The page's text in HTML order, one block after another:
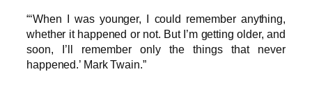
“‘When I was younger, I could remember anything,
whether it happened or not. But I’m getting older, and
soon, I’ll remember only the things that never
happened.’ Mark Twain.”